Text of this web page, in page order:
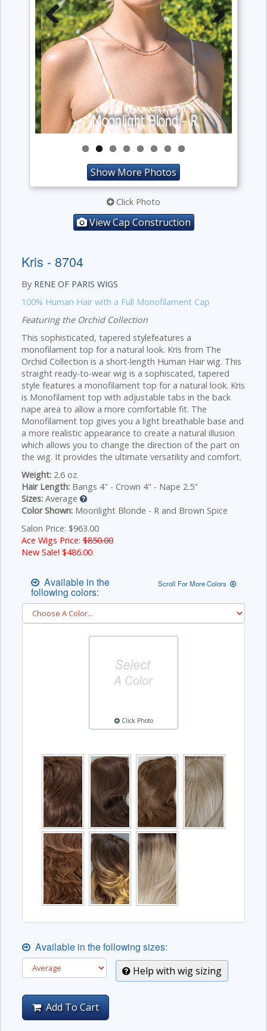
Previous Next
Show More Photos
Click Photo
View Cap Construction
Kris - 8704
By RENE OF PARIS WIGS
100% Human Hair with a Full Monofilament Cap
Featuring the Orchid Collection
This sophisticated, tapered stylefeatures a
monofilament top for a natural look. Kris from The
Orchid Collection is a short-length Human Hair wig. This
straight ready-to-wear wig is a sophiscated, tapered
style features a monofilament top for a natural look. Kris
is Monofilament top with adjustable tabs in the back
nape area to allow a more comfortable fit. The
Monofilament top gives you a light breathable base and
a more realistic appearance to create a natural illusion
which allows you to change the direction of the part on
the wig. It provides the ultimate versatility and comfort.
Weight: 2.6 oz.
Hair Length: Bangs 4" - Crown 4" - Nape 2.5"
Sizes: Average
Color Shown: Moonlight Blonde - R and Brown Spice
Salon Price: $963.00
Ace Wigs Price: $850.00
New Sale! $486.00
Available in the
following colors:
Scroll For More Colors
Click Photo
Available in the following sizes:
Help with wig sizing
Add To Cart